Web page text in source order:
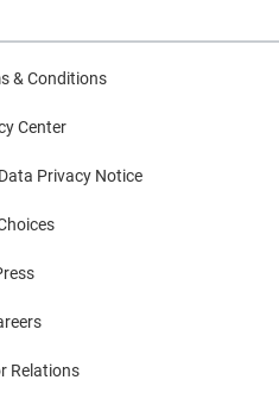
& Conditions
Center
Privacy Notice
Relations